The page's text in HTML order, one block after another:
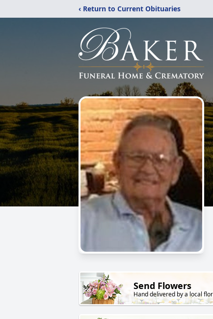
‹ Return to Current Obituaries
Send Flowers
Hand delivered by a local